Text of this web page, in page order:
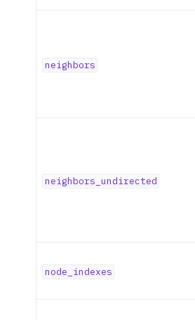
neighbors
neighbors_undirected
node_indexes